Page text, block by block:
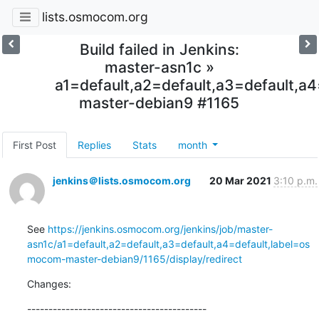
lists.osmocom.org
Build failed in Jenkins:
master-asn1c »
master-debian9 #1165
First Post Replies Stats month
jenkins＠lists.osmocom.org 20 Mar 2021 3:10 p.m.
See https://jenkins.osmocom.org/jenkins/job/master-
asn1c/a1=default,a2=default,a3=default,a4=default,label=os
mocom-master-debian9/1165/display/redirect
Changes:
------------------------------------------